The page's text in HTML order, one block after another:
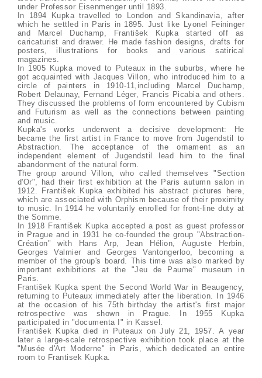
under Professor Eisenmenger until 1893.
In 1894 Kupka travelled to London and Skandinavia, after
which he settled in Paris in 1895. Just like Lyonel Feininger
and Marcel Duchamp, František Kupka started off as
caricaturist and drawer. He made fashion designs, drafts for
posters, illustrations for books and various satirical
magazines.
In 1905 Kupka moved to Puteaux in the suburbs, where he
got acquainted with Jacques Villon, who introduced him to a
circle of painters in 1910-11,including Marcel Duchamp,
Robert Delaunay, Fernand Léger, Francis Picabia and others.
They discussed the problems of form encountered by Cubism
and Futurism as well as the connections between painting
and music.
Kupka's works underwent a decisive development: He
became the first artist in France to move from Jugendstil to
Abstraction. The acceptance of the ornament as an
independent element of Jugendstil lead him to the final
abandonment of the natural form.
The group around Villon, who called themselves "Section
d'Or", had their first exhibition at the Paris autumn salon in
1912. František Kupka exhibited his abstract pictures here,
which are associated with Orphism because of their proximity
to music. In 1914 he voluntarily enrolled for front-line duty at
the Somme.
In 1918 František Kupka accepted a post as guest professor
in Prague and in 1931 he co-founded the group "Abstraction-
Création" with Hans Arp, Jean Hélion, Auguste Herbin,
Georges Valmier and Georges Vantongerloo, becoming a
member of the group's board. This time was also marked by
important exhibitions at the "Jeu de Paume" museum in
Paris.
František Kupka spent the Second World War in Beaugency,
returning to Puteaux immediately after the liberation. In 1946
at the occasion of his 75th birthday the artist's first major
retrospective was shown in Prague. In 1955 Kupka
participated in "documenta I" in Kassel.
František Kupka died in Puteaux on July 21, 1957. A year
later a large-scale retrospective exhibition took place at the
"Musée d'Art Moderne" in Paris, which dedicated an entire
room to Frantisek Kupka.